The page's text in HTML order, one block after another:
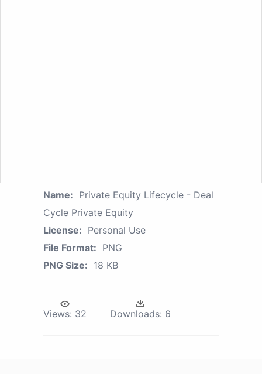
Name: Private Equity Lifecycle - Deal
Cycle Private Equity
License: Personal Use
File Format: PNG
PNG Size: 18 KB
Views: 32 Downloads: 6